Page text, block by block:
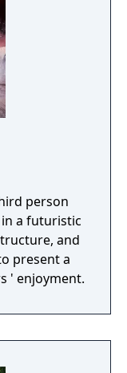
person
a futuristic
and
present a
' enjoyment.